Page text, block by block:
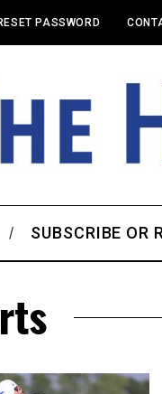
PASSWORD
SUBSCRIBE OR